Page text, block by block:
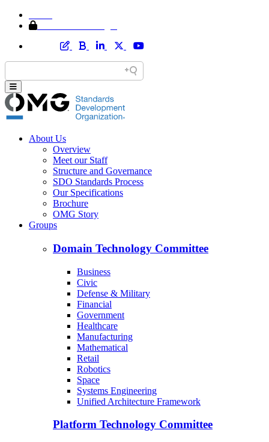
About Us
Overview
Meet our Staff
Structure and Governance
SDO Standards Process
Our Specifications
Brochure
OMG Story
Groups
Domain Technology Committee
Business
Civic
Defense & Military
Financial
Government
Healthcare
Manufacturing
Mathematical
Retail
Robotics
Space
Systems Engineering
Unified Architecture Framework
Platform Technology Committee